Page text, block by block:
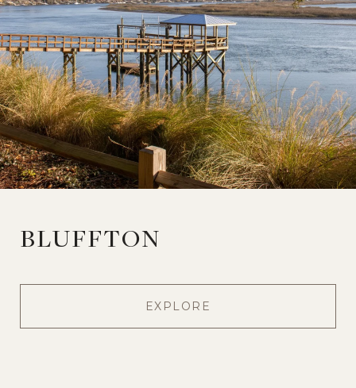
BLUFFTON
EXPLORE